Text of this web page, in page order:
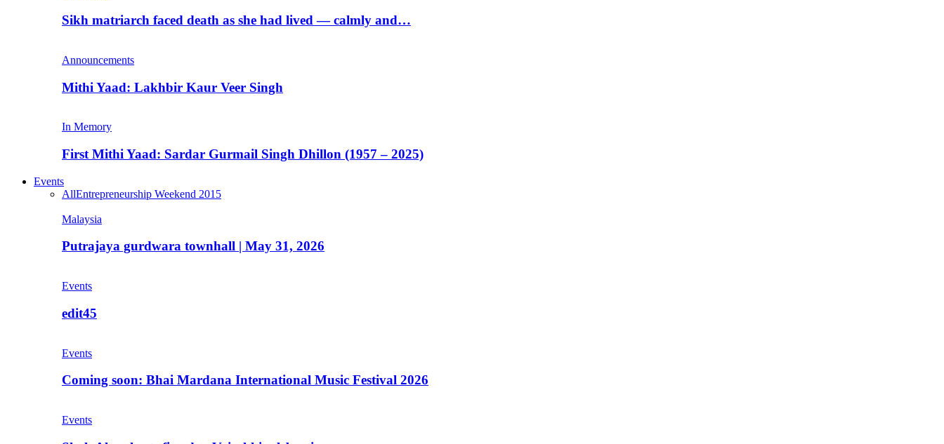
Sikh matriarch faced death as she had lived — calmly and…
Announcements
Mithi Yaad: Lakhbir Kaur Veer Singh
In Memory
First Mithi Yaad: Sardar Gurmail Singh Dhillon (1957 – 2025)
Events
AllEntrepreneurship Weekend 2015
Malaysia
Putrajaya gurdwara townhall | May 31, 2026
Events
edit45
Events
Coming soon: Bhai Mardana International Music Festival 2026
Events